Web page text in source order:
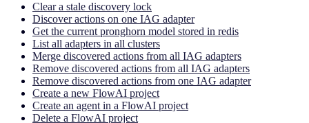
Clear a stale discovery lock
Discover actions on one IAG adapter
Get the current pronghorn model stored in redis
List all adapters in all clusters
Merge discovered actions from all IAG adapters
Remove discovered actions from all IAG adapters
Remove discovered actions from one IAG adapter
Create a new FlowAI project
Create an agent in a FlowAI project
Delete a FlowAI project